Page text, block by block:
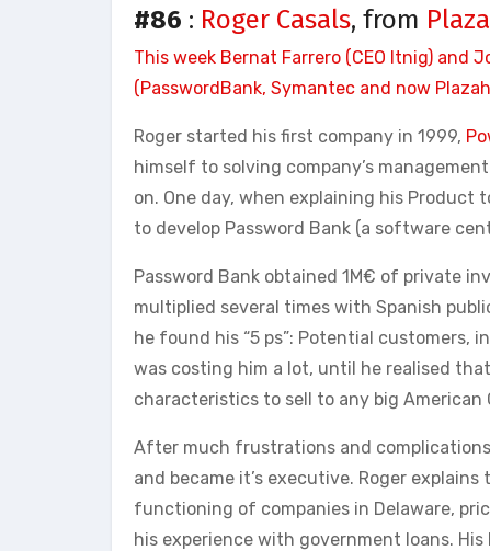
#86 : Roger Casals, from
This week Bernat Farrero (CEO Itnig) and
(PasswordBank, Symantec and now
Roger started his first company in 1999,
himself to solving company’s
on. One day, when explaining his
to develop Password Bank (a software
Password Bank obtained 1M€ of private
multiplied several times with Spanish
he found his “5 ps”: Potential customers,
was costing him a lot, until he realised
characteristics to sell to any big American
After much frustrations and
and became it’s executive. Roger
functioning of companies in Delaware,
his experience with government loans.